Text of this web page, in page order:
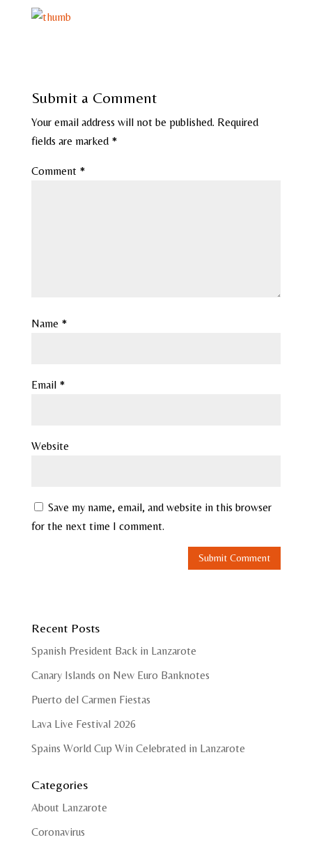
Submit a Comment
Your email address will not be published. Required
fields are marked *
Comment *
Name *
Email *
Website
Save my name, email, and website in this browser
for the next time I comment.
Recent Posts
Spanish President Back in Lanzarote
Canary Islands on New Euro Banknotes
Puerto del Carmen Fiestas
Lava Live Festival 2026
Spains World Cup Win Celebrated in Lanzarote
Categories
About Lanzarote
Coronavirus